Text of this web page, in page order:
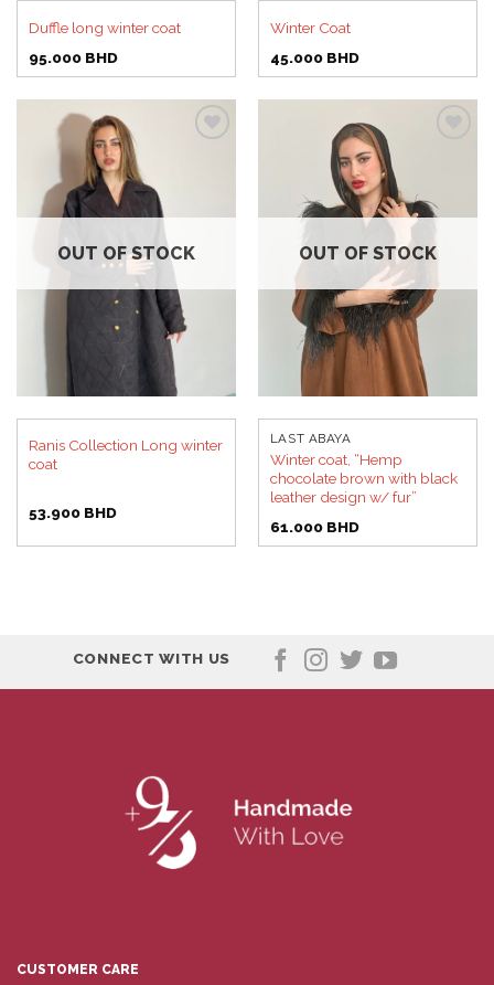
Duffle long winter coat
95.000 BHD
Winter Coat
45.000 BHD
OUT OF STOCK
Ranis Collection Long winter
coat
53.900 BHD
wishlist
OUT OF STOCK
LAST ABAYA
Winter coat, “Hemp
chocolate brown with black
leather design w/ fur”
61.000 BHD
CONNECT WITH US
CUSTOMER CARE